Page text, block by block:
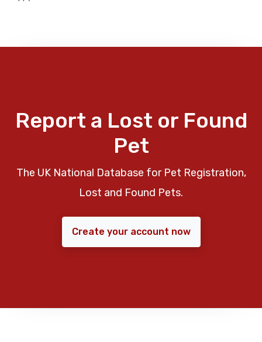
Report a Lost or Found
Pet
The UK National Database for Pet Registration,
Lost and Found Pets.
Create your account now